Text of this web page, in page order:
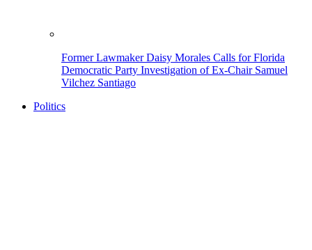
Former Lawmaker Daisy Morales Calls for Florida
Democratic Party Investigation of Ex-Chair Samuel
Vilchez Santiago
Politics